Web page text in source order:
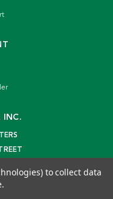
INC.
to collect data